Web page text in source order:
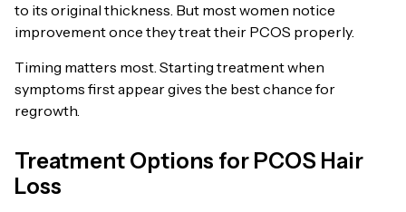
to its original thickness. But most women notice
improvement once they treat their PCOS properly.
Timing matters most. Starting treatment when
symptoms first appear gives the best chance for
regrowth.
Treatment Options for PCOS Hair
Loss